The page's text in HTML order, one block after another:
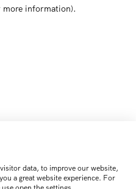
more information).
data, to improve our website,
a great website experience. For